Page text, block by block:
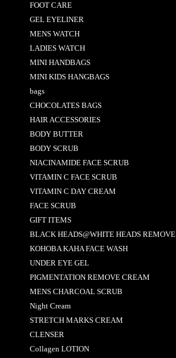
FOOT CARE
GEL EYELINER
MENS WATCH
LADIES WATCH
MINI HANDBAGS
MINI KIDS HANGBAGS
bags
CHOCOLATES BAGS
HAIR ACCESSORIES
BODY BUTTER
BODY SCRUB
NIACINAMIDE FACE SCRUB
VITAMIN C FACE SCRUB
VITAMIN C DAY CREAM
FACE SCRUB
GIFT ITEMS
BLACK HEADS@WHITE HEADS REMOVE
KOHOBA KAHA FACE WASH
UNDER EYE GEL
PIGMENTATION REMOVE CREAM
MENS CHARCOAL SCRUB
Night Cream
STRETCH MARKS CREAM
CLENSER
Collagen LOTION